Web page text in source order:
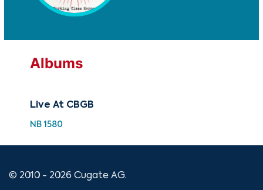
Albums
Live At CBGB
NB 1580
© 2010 - 2026 Cugate AG.